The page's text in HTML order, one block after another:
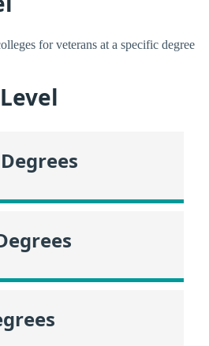
for veterans at a specific degree